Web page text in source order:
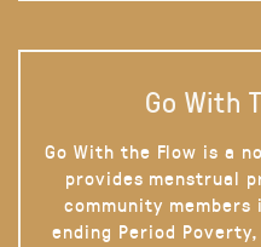
Go With
Go With the Flow is a
provides menstrual
community
ending Period